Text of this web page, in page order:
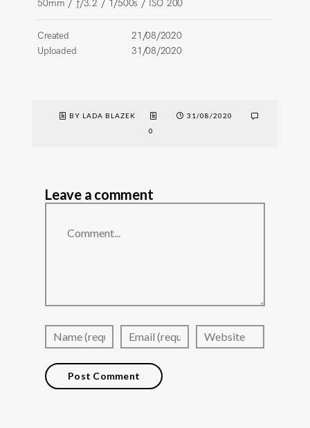
50mm / ƒ/3.2 / 1/500s / ISO 200
Created
21/08/2020
Uploaded
31/08/2020
BY LADA BLAZEK
31/08/2020
0
Leave a comment